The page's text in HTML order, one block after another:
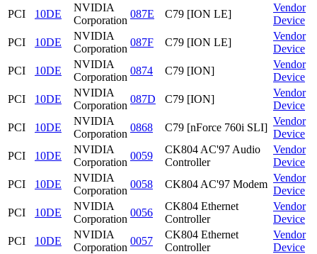
PCI
10DE
NVIDIA
Corporation
087E C79 [ION LE]
Vendor
Device
PCI
10DE
NVIDIA
Corporation
087F C79 [ION LE]
Vendor
Device
PCI
10DE
NVIDIA
Corporation
0874 C79 [ION]
Vendor
Device
PCI
10DE
NVIDIA
Corporation
087D C79 [ION]
Vendor
Device
PCI
10DE
NVIDIA
Corporation
0868 C79 [nForce 760i SLI]
Vendor
Device
PCI
10DE
NVIDIA
Corporation
0059
CK804 AC'97 Audio
Controller
Vendor
Device
PCI
10DE
NVIDIA
Corporation
0058 CK804 AC'97 Modem
Vendor
Device
PCI
10DE
NVIDIA
Corporation
0056
CK804 Ethernet
Controller
Vendor
Device
PCI
10DE
NVIDIA
Corporation
0057
CK804 Ethernet
Controller
Vendor
Device